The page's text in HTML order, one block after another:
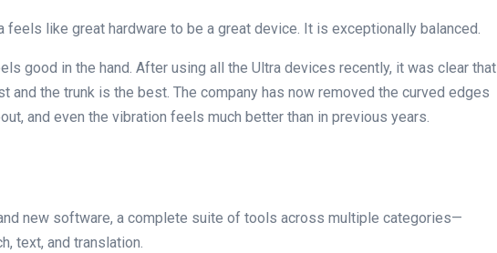
feels like great hardware to be a great device. It is exceptionally balanced.
good in the hand. After using all the Ultra devices recently, it was clear that
and the trunk is the best. The company has now removed the curved edges
and even the vibration feels much better than in previous years.
new software, a complete suite of tools across multiple categories—
text, and translation.